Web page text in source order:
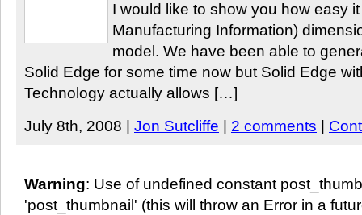
I would like to show you how easy
Manufacturing Information)
model. We have been able to
Solid Edge for some time now but Solid Edge
Technology actually allows […]
July 8th, 2008 | Jon Sutcliffe 2 comments
Warning: Use of undefined constant
'post_thumbnail' (this will throw an Error in a